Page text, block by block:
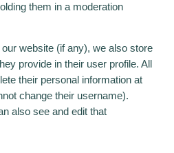
them in a moderation
website (if any), we also store
provide in their user profile. All
their personal information at
change their username).
also see and edit that